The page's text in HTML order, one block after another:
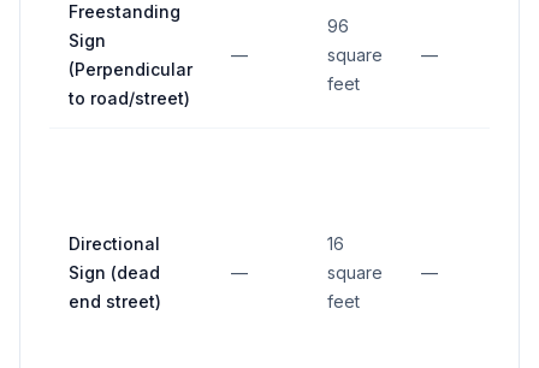
Freestanding
Sign
(Perpendicular
to road/street)
—
96
square
feet
—
Directional
Sign (dead
end street)
—
16
square
feet
—